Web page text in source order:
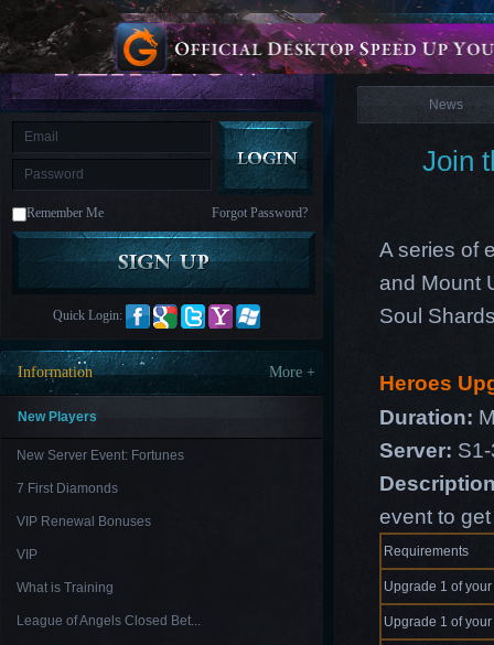
is
M Saint
Seiya
Awakening:Knights
of
the
zodiacEra
CelestialsSaint
AwakeningLegacy
Discord
Furious
League
Paradise
LandLords
and
Tactics
Remember Me Forgot Password?
Quick Login:
Information More +
New Players
New Server Event: Fortunes
7 First Diamonds
VIP Renewal Bonuses
VIP
What is Training
League of Angels Closed Bet...
News
News
Join
A series of
and Mount
Soul
Heroes
Duration:
Server:
event to
Requirements
Upgrade 1 of
Upgrade 1 of